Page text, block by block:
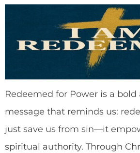
Redeemed for Power is a
message that reminds us:
just save us from sin—it
spiritual authority. Through